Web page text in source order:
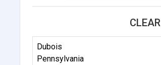
Dubois
Pennsylvania